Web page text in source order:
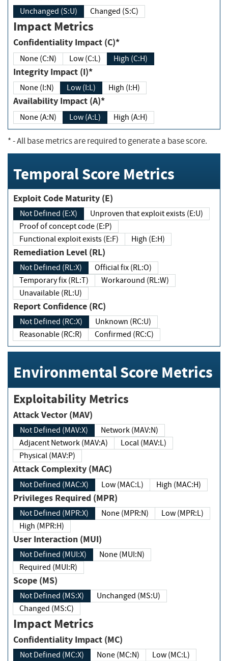
Unchanged (S:U) Changed (S:C)
Impact Metrics
Confidentiality Impact (C)*
None (C:N) Low (C:L) High (C:H)
Integrity Impact (I)*
None (I:N) Low (I:L) High (I:H)
Availability Impact (A)*
None (A:N) Low (A:L) High (A:H)
*- All base metrics are required to generate a base score.
Temporal Score Metrics
Exploit Code Maturity (E)
Not Defined (E:X)
Unproven that exploit exists (E:U)
Proof of concept code (E:P)
Functional exploit exists (E:F)
High (E:H)
Remediation Level (RL)
Not Defined (RL:X)
Official fix (RL:O)
Temporary fix (RL:T)
Workaround (RL:W)
Unavailable (RL:U)
Report Confidence (RC)
Not Defined (RC:X)
Unknown (RC:U)
Reasonable (RC:R)
Confirmed (RC:C)
Environmental Score Metrics
Exploitability Metrics
Attack Vector (MAV)
Not Defined (MAV:X)
Network (MAV:N)
Adjacent Network (MAV:A)
Local (MAV:L)
Physical (MAV:P)
Attack Complexity (MAC)
Not Defined (MAC:X) Low (MAC:L) High (MAC:H)
Privileges Required (MPR)
Not Defined (MPR:X) None (MPR:N)
Low (MPR:L)
High (MPR:H)
User Interaction (MUI)
Not Defined (MUI:X)
None (MUI:N)
Required (MUI:R)
Scope (MS)
Not Defined (MS:X)
Unchanged (MS:U)
Changed (MS:C)
Impact Metrics
Confidentiality Impact (MC)
Not Defined (MC:X) None (MC:N)
Low (MC:L)